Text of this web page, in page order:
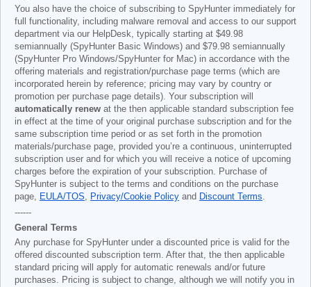
You also have the choice of subscribing to SpyHunter immediately for
full functionality, including malware removal and access to our support
department via our HelpDesk, typically starting at $49.98
semiannually (SpyHunter Basic Windows) and $79.98 semiannually
(SpyHunter Pro Windows/SpyHunter for Mac) in accordance with the
offering materials and registration/purchase page terms (which are
incorporated herein by reference; pricing may vary by country or
promotion per purchase page details). Your subscription will
automatically renew at the then applicable standard subscription fee
in effect at the time of your original purchase subscription and for the
same subscription time period or as set forth in the promotion
materials/purchase page, provided you’re a continuous, uninterrupted
subscription user and for which you will receive a notice of upcoming
charges before the expiration of your subscription. Purchase of
SpyHunter is subject to the terms and conditions on the purchase
page, EULA/TOS, Privacy/Cookie Policy and Discount Terms.
------
General Terms
Any purchase for SpyHunter under a discounted price is valid for the
offered discounted subscription term. After that, the then applicable
standard pricing will apply for automatic renewals and/or future
purchases. Pricing is subject to change, although we will notify you in